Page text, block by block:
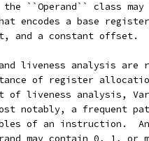
``Operand`` class
that encodes a base
and a constant offset.
liveness analysis are
of register
of liveness analysis,
notably, a frequent
of an instruction.
may contain 0, 1, or